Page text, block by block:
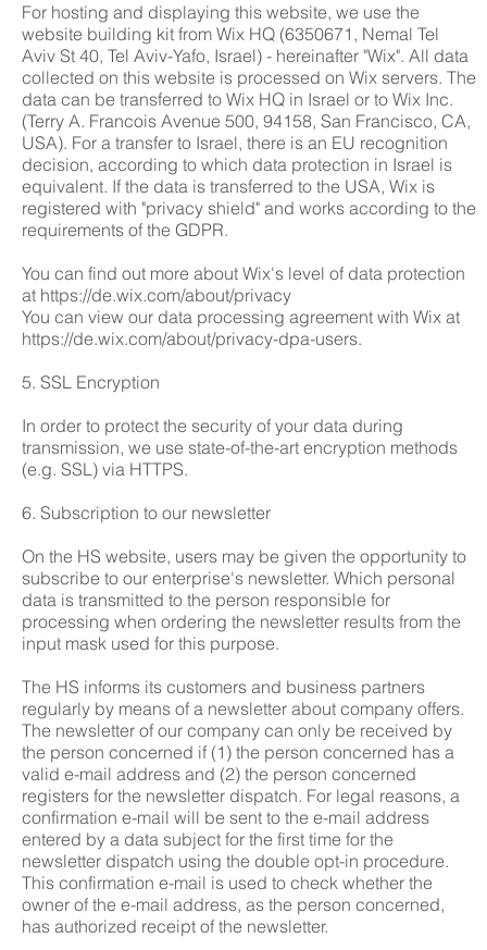
For hosting and displaying this website, we use the
website building kit from Wix HQ (6350671, Nemal Tel
Aviv St 40, Tel Aviv-Yafo, Israel) - hereinafter "Wix". All data
collected on this website is processed on Wix servers. The
data can be transferred to Wix HQ in Israel or to Wix Inc.
(Terry A. Francois Avenue 500, 94158, San Francisco, CA,
USA). For a transfer to Israel, there is an EU recognition
decision, according to which data protection in Israel is
equivalent. If the data is transferred to the USA, Wix is
registered with "privacy shield" and works according to the
requirements of the GDPR.
You can find out more about Wix's level of data protection
at https://de.wix.com/about/privacy
You can view our data processing agreement with Wix at
https://de.wix.com/about/privacy-dpa-users.
5. SSL Encryption
In order to protect the security of your data during
transmission, we use state-of-the-art encryption methods
(e.g. SSL) via HTTPS.
6. Subscription to our newsletter
On the HS website, users may be given the opportunity to
subscribe to our enterprise's newsletter. Which personal
data is transmitted to the person responsible for
processing when ordering the newsletter results from the
input mask used for this purpose.
The HS informs its customers and business partners
regularly by means of a newsletter about company offers.
The newsletter of our company can only be received by
the person concerned if (1) the person concerned has a
valid e-mail address and (2) the person concerned
registers for the newsletter dispatch. For legal reasons, a
confirmation e-mail will be sent to the e-mail address
entered by a data subject for the first time for the
newsletter dispatch using the double opt-in procedure.
This confirmation e-mail is used to check whether the
owner of the e-mail address, as the person concerned,
has authorized receipt of the newsletter.